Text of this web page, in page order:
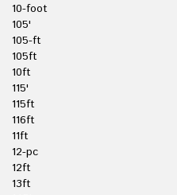
10-foot
105'
105-ft
105ft
10ft
115'
115ft
116ft
11ft
12-pc
12ft
13ft